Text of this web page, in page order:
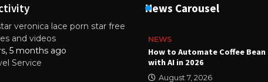
veronica lace porn star free
and videos
5 months ago
Service
News Carousel
Multilayer PCBs Are
Modern Electronic Devices
NEWS
How to Automate Coffee
with AI in 2026
August 7, 2026